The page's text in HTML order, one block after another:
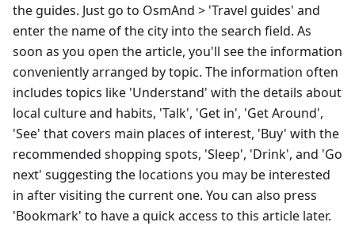
the guides. Just go to OsmAnd > 'Travel guides' and
enter the name of the city into the search field. As
soon as you open the article, you'll see the information
conveniently arranged by topic. The information often
includes topics like 'Understand' with the details about
local culture and habits, 'Talk', 'Get in', 'Get Around',
'See' that covers main places of interest, 'Buy' with the
recommended shopping spots, 'Sleep', 'Drink', and 'Go
next' suggesting the locations you may be interested
in after visiting the current one. You can also press
'Bookmark' to have a quick access to this article later.